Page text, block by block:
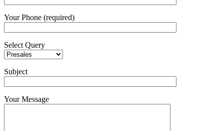
Your Phone (required)
Select Query
Subject
Your Message